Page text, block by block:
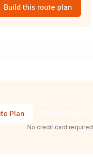
Build this route plan
Plan
No credit card required